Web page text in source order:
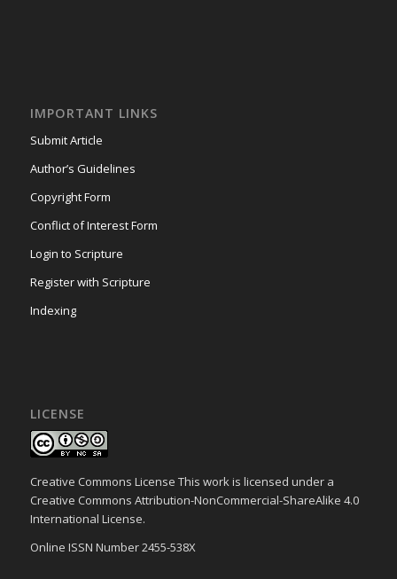
IMPORTANT LINKS
Submit Article
Author’s Guidelines
Copyright Form
Conflict of Interest Form
Login to Scripture
Register with Scripture
Indexing
LICENSE
Creative Commons License This work is licensed under a
Creative Commons Attribution-NonCommercial-ShareAlike 4.0
International License.
Online ISSN Number 2455-538X